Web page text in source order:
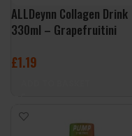
ALLDeynn Collagen Drink
330ml – Grapefruitini
£1.19